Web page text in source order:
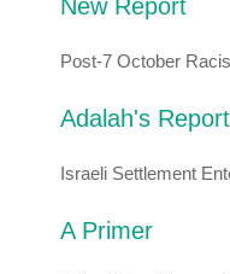
New Report
Post-7 October
Adalah's Report
Israeli Settlement
A Primer